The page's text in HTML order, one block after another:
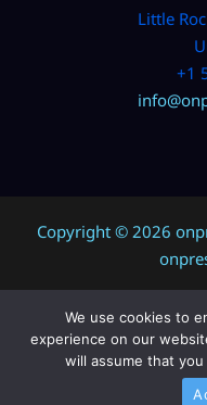
Little
+1
Copyright © 2026
AI?
We use cookies to
experience on our
will assume that